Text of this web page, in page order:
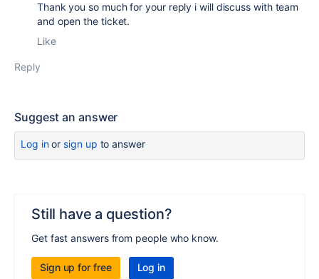
Thank you so much for your reply i will discuss with team
and open the ticket.
Like
Reply
Suggest an answer
Log inor sign up to answer
Still have a question?
Get fast answers from people who know.
Sign up for free Log in